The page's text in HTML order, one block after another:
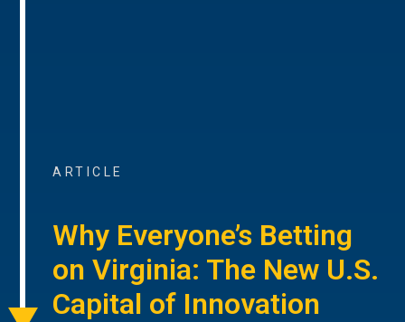
ARTICLE
Why Everyone’s Betting
on Virginia: The New U.S.
Capital of Innovation